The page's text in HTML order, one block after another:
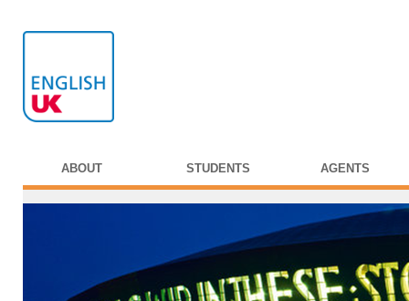
ABOUT STUDENTS AGENTS